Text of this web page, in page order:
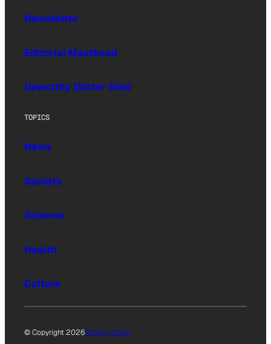
Newsletter
Editorial Masthead
Upworthy (Sister Site)
TOPICS
News
Society
Science
Health
Culture
© Copyright 2026Privacy Policy